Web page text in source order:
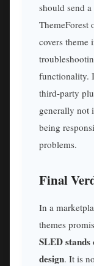
should send
ThemeForest
covers theme
functionality.
third-party
generally not
being
problems.
Final
In a
themes
SLED stands
design. It is